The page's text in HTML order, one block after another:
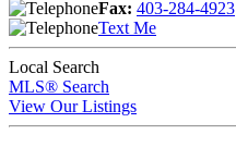
Fax: 403-284-4923
Text Me
Local Search
MLS® Search
View Our Listings